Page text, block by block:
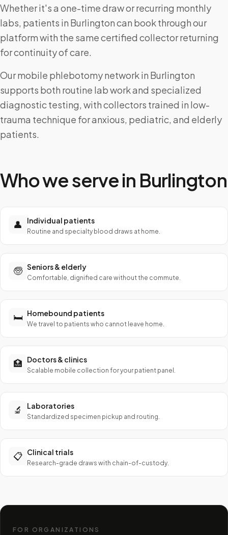
Whether it's a one-time draw or recurring monthly
labs, patients in Burlington can book through our
platform with the same certified collector returning
for continuity of care.
Our mobile phlebotomy network in Burlington
supports both routine lab work and specialized
diagnostic testing, with collectors trained in low-
trauma technique for anxious, pediatric, and elderly
patients.
Who we serve in Burlington
👤 Individual patients
Routine and specialty blood draws at home.
🧓 Seniors & elderly
Comfortable, dignified care without the commute.
🛏️ Homebound patients
We travel to patients who cannot leave home.
🏥 Doctors & clinics
Scalable mobile collection for your patient panel.
🔬 Laboratories
Standardized specimen pickup and routing.
📋 Clinical trials
Research-grade draws with chain-of-custody.
FOR ORGANIZATIONS